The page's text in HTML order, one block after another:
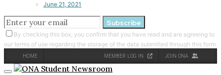
June 21, 2021
Subscribe
By checking this box, you confirm that you have read and are agreeing to
our terms of use regarding the storage of the data submitted through this form.
HOME MEMBER LOG IN JOIN ONA